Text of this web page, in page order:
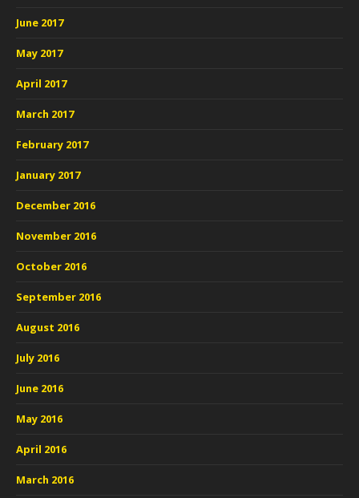
June 2017
May 2017
April 2017
March 2017
February 2017
January 2017
December 2016
November 2016
October 2016
September 2016
August 2016
July 2016
June 2016
May 2016
April 2016
March 2016